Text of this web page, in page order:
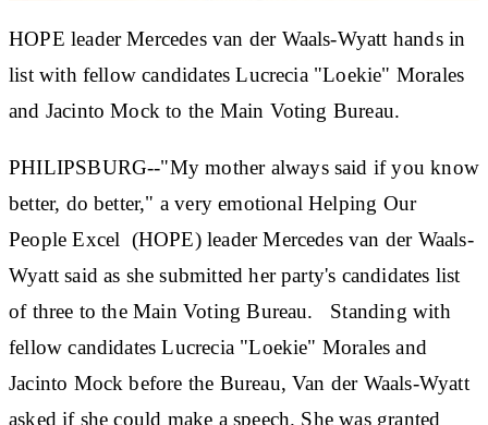
HOPE leader Mercedes van der Waals-Wyatt hands in
list with fellow candidates Lucrecia "Loekie" Morales
and Jacinto Mock to the Main Voting Bureau.
PHILIPSBURG--"My mother always said if you know
better, do better," a very emotional Helping Our
People Excel (HOPE) leader Mercedes van der Waals-
Wyatt said as she submitted her party's candidates list
of three to the Main Voting Bureau. Standing with
fellow candidates Lucrecia "Loekie" Morales and
Jacinto Mock before the Bureau, Van der Waals-Wyatt
asked if she could make a speech. She was granted